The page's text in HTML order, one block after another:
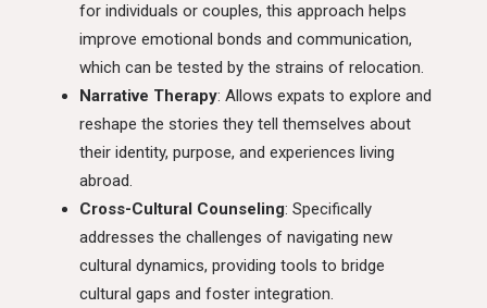
for individuals or couples, this approach helps
improve emotional bonds and communication,
which can be tested by the strains of relocation.
Narrative Therapy: Allows expats to explore and
reshape the stories they tell themselves about
their identity, purpose, and experiences living
abroad.
Cross-Cultural Counseling: Specifically
addresses the challenges of navigating new
cultural dynamics, providing tools to bridge
cultural gaps and foster integration.